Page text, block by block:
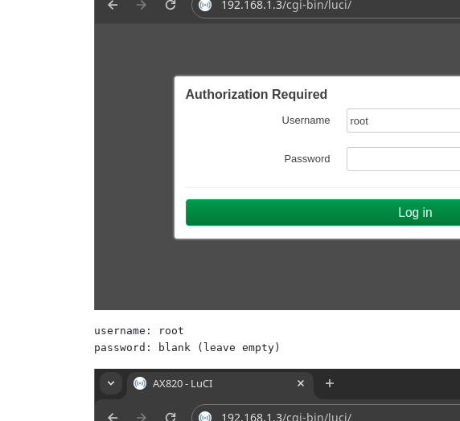
username: root
password: blank (leave empty)